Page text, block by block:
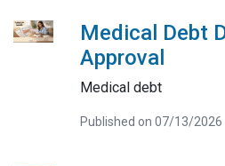
Medical Debt
Approval
Medical debt
Published on 07/13/2026